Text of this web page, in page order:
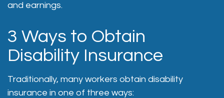
and earnings.
3 Ways to Obtain
Disability Insurance
Traditionally, many workers obtain disability
insurance in one of three ways: